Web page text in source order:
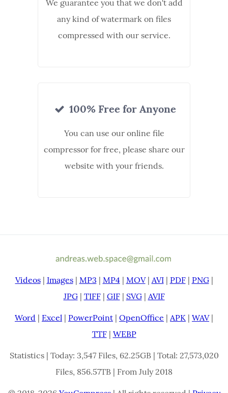
We guarantee you that we don't add
any kind of watermark on files
compressed with our service.
100% Free for Anyone
You can use our online file
compressor for free, please share our
website with your friends.
Videos| Images| MP3 | MP4| MOV| AVI| PDF| PNG|
JPG| TIFF| GIF| SVG| AVIF
Word | Excel | PowerPoint | OpenOffice | APK | WAV|
TTF| WEBP
Statistics | Today: 3,547 Files, 62.25GB | Total: 27,573,020
Files, 856.57TB | From July 2018